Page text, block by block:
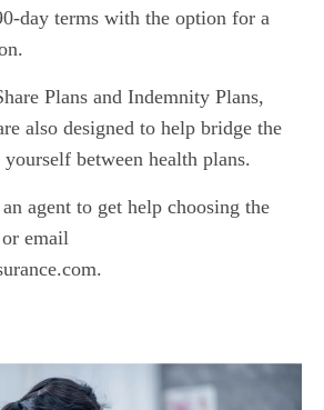
day terms with the option for a
Plans and Indemnity Plans,
also designed to help bridge the
between health plans.
agent to get help choosing the
email